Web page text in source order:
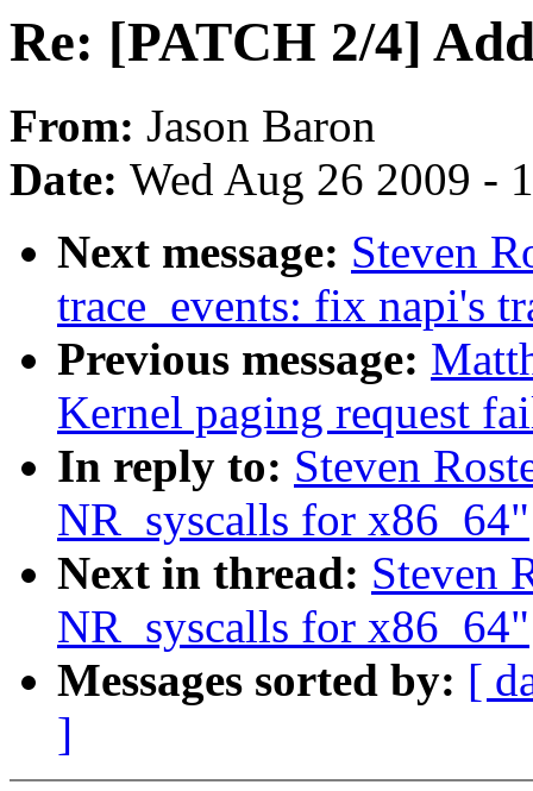
Re: [PATCH 2/4]
From: Jason Baron
Date: Wed Aug 26 2009 -
Next message: Steven
trace_events: fix napi's
Previous message:
Kernel paging request
In reply to: Steven
NR_syscalls for x86_64"
Next in thread: Steven
NR_syscalls for x86_64"
Messages sorted by: [
]